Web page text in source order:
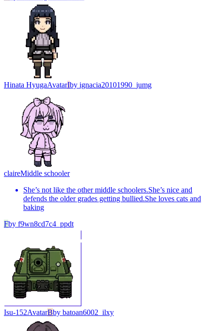
Hinata HyugaAvatarIby ignacia20101990_jumg
claireMiddle schooler
She’s not like the other middle schoolers.She’s nice and
defends the older grades getting bullied.She loves cats and
baking
Fby f9wn8cd7c4_ppdt
Isu-152AvatarBby batoan6002_ilxy